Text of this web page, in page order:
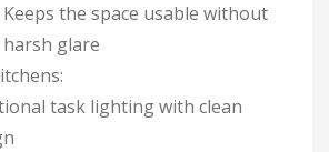
Keeps the space usable without
harsh glare
task lighting with clean